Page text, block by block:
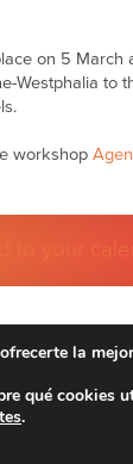
on 5 March
Westphalia to
workshop
to your
la
qué cookies
.